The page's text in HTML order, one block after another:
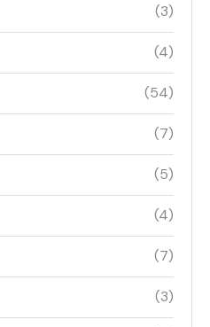
(3)
(4)
(54)
(7)
(5)
(4)
(7)
(3)